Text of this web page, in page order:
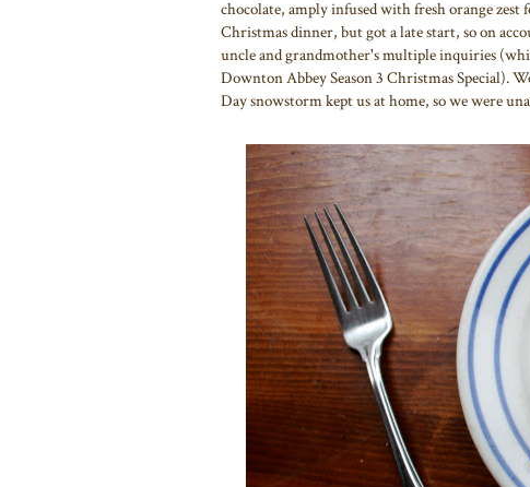
chocolate, amply infused with fresh orange
Christmas dinner, but got a late start, so on
uncle and grandmother's multiple inquiries
Downton Abbey Season 3 Christmas Special).
Day snowstorm kept us at home, so we were